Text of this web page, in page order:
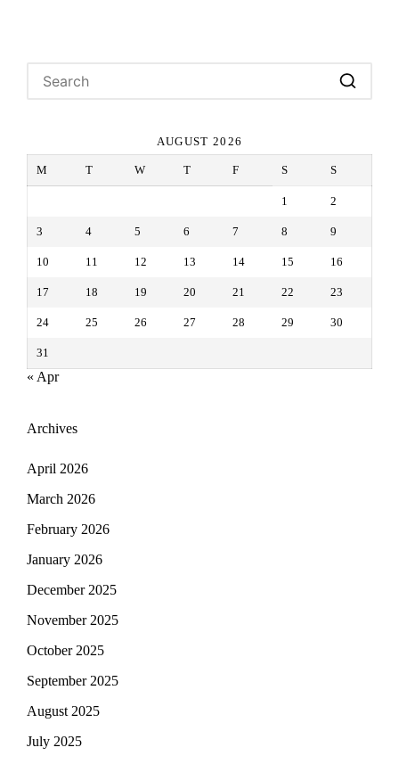
AUGUST 2026
M T W T F S S
1 2
3 4 5 6 7 8 9
10 11 12 13 14 15 16
17 18 19 20 21 22 23
24 25 26 27 28 29 30
31
« Apr
Archives
April 2026
March 2026
February 2026
January 2026
December 2025
November 2025
October 2025
September 2025
August 2025
July 2025